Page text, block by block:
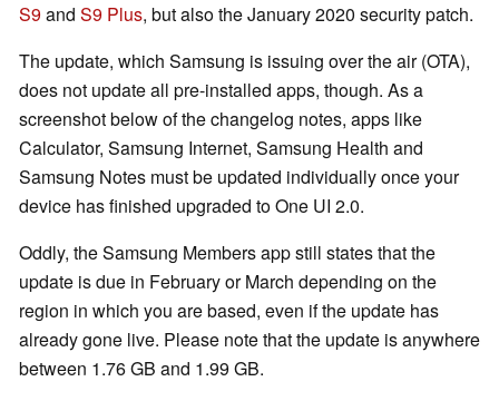
S9and S9 Plus, but also the January 2020 security patch.
The update, which Samsung is issuing over the air (OTA),
does not update all pre-installed apps, though. As a
screenshot below of the changelog notes, apps like
Calculator, Samsung Internet, Samsung Health and
Samsung Notes must be updated individually once your
device has finished upgraded to One UI 2.0.
Oddly, the Samsung Members app still states that the
update is due in February or March depending on the
region in which you are based, even if the update has
already gone live. Please note that the update is anywhere
between 1.76 GB and 1.99 GB.